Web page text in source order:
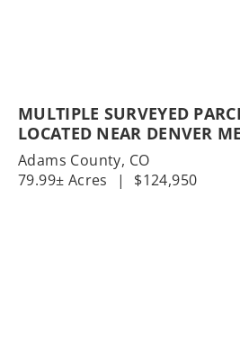
MULTIPLE SURVEYED
LOCATED NEAR DENVER
& PARCEL #6)
Adams County, CO
79.99± Acres
| $124,950